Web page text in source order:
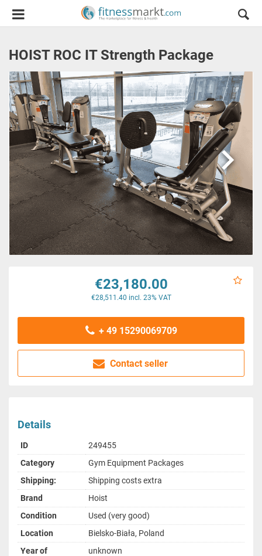
HOIST ROC IT Strength Package

€23,180.00
€28,511.40 incl. 23% VAT
+ 49 15290069709
Contact seller
Details
ID
249455
Category
Gym Equipment Packages
Shipping:
Shipping costs extra
Brand
Hoist
Condition
Used (very good)
Location
Bielsko-Biała, Poland
Year of
unknown